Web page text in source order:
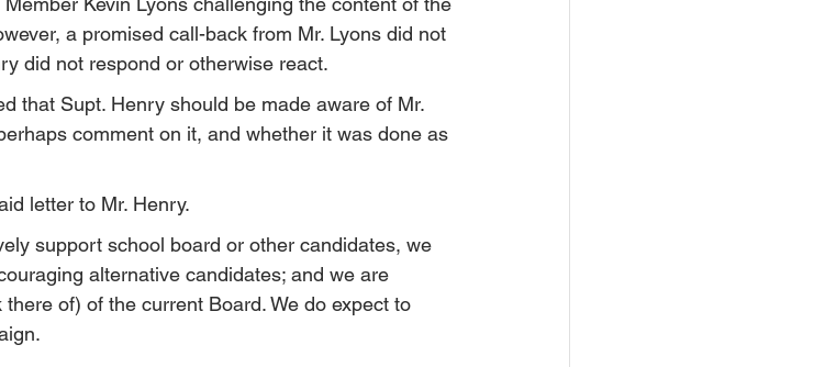
a promised call-back from Mr. Lyons did not
did not respond or otherwise react.
that Supt. Henry should be made aware of Mr.
comment on it, and whether it was done as
letter to Mr. Henry.
support school board or other candidates, we
alternative candidates; and we are
of) of the current Board. We do expect to